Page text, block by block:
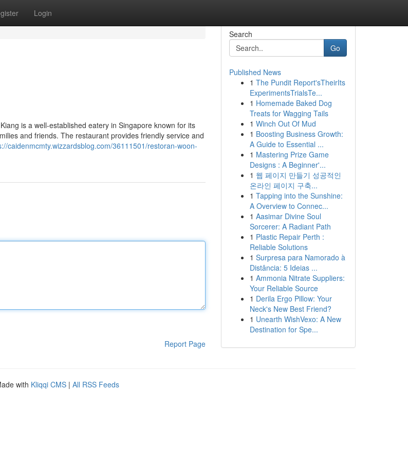
Login
is a well-established eatery in Singapore known for its
and friends. The restaurant provides friendly service and
caidenmcmty.wizzardsblog.com/36111501/restoran-woon-
Report Page
Search
Go
Published News
1 The Pundit Report'sTheirIts
ExperimentsTrialsTe...
1 Homemade Baked Dog
Treats for Wagging Tails
1 Winch Out Of Mud
1 Boosting Business Growth:
A Guide to Essential ...
1 Mastering Prize Game
Designs : A Beginner'...
1 웹 페이지 만들기 성공적인
온라인 페이지 구축...
1 Tapping into the Sunshine:
A Overview to Connec...
1 Aasimar Divine Soul
Sorcerer: A Radiant Path
1 Plastic Repair Perth :
Reliable Solutions
1 Surpresa para Namorado à
Distância: 5 Ideias ...
1 Ammonia Nitrate Suppliers:
Your Reliable Source
1 Derila Ergo Pillow: Your
Neck's New Best Friend?
1 Unearth WishVexo: A New
Destination for Spe...
with Kliqqi CMS | All RSS Feeds